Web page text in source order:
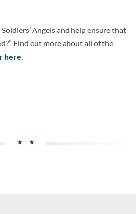
Angels and help ensure that
Find out more about all of the
here